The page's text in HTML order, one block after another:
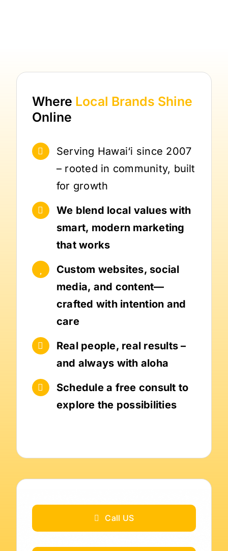
Where Local Brands Shine
Online
Serving Hawai‘i since 2007
– rooted in community, built
for growth
We blend local values with
smart, modern marketing
that works
Custom websites, social
media, and content—
crafted with intention and
care
Real people, real results –
and always with aloha
Schedule a free consult to
explore the possibilities
Call US